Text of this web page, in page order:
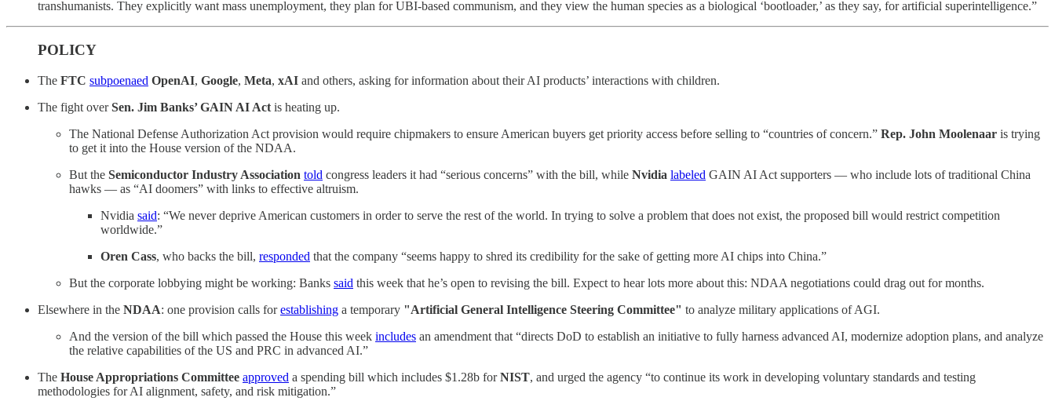
transhumanists. They explicitly want mass unemployment, they plan for UBI-based communism, and they view the human species as a biological ‘bootloader,’ as they say, for artificial superintelligence.”
POLICY
The FTC subpoenaed OpenAI, Google, Meta, xAI and others, asking for information about their AI products’ interactions with children.
The fight overSen. Jim Banks’ GAIN AI Act is heating up.
The National Defense Authorization Act provision would require chipmakers to ensure American buyers get priority access before selling to “countries of concern.” Rep. John Moolenaar is trying
to get it into the House version of the NDAA.
But the Semiconductor Industry Association told congress leaders it had “serious concerns” with the bill, while Nvidia labeled GAIN AI Act supporters — who include lots of traditional China
hawks — as “AI doomers” with links to effective altruism.
Nvidia said: “We never deprive American customers in order to serve the rest of the world. In trying to solve a problem that does not exist, the proposed bill would restrict competition
worldwide.”
Oren Cass, who backs the bill, responded that the company “seems happy to shred its credibility for the sake of getting more AI chips into China.”
But the corporate lobbying might be working: Banks said this week that he’s open to revising the bill. Expect to hear lots more about this: NDAA negotiations could drag out for months.
Elsewhere in the NDAA: one provision calls forestablishing a temporary "Artificial General Intelligence Steering Committee" to analyze military applications of AGI.
And the version of the bill which passed the House this week includes an amendment that “directs DoD to establish an initiative to fully harness advanced AI, modernize adoption plans, and analyze
the relative capabilities of the US and PRC in advanced AI.”
The House Appropriations Committee approved a spending bill which includes $1.28b forNIST, and urged the agency “to continue its work in developing voluntary standards and testing
methodologies for AI alignment, safety, and risk mitigation.”